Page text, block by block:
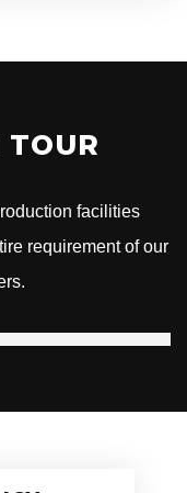
TOUR
facilities
requirement of our